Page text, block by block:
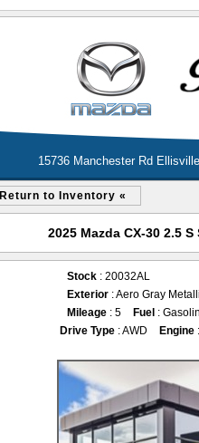
15736 Manchester Rd
Return to Inventory «
2025 Mazda CX-30 2.5
Stock : 20032AL
Exterior : Aero Gray
Mileage : 5 Fuel :
Drive Type: AWD Engine: